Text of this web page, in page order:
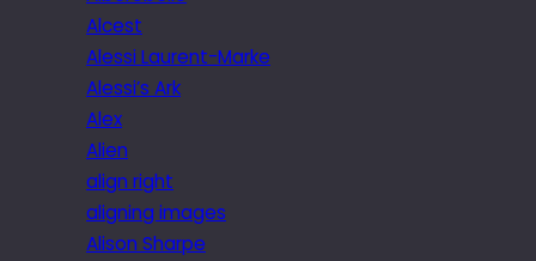
Alcest
Alessi Laurent-Marke
Alessi’s Ark
Alex
Alien
align right
aligning images
Alison Sharpe